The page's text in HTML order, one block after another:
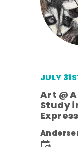
JULY
Art @
Study